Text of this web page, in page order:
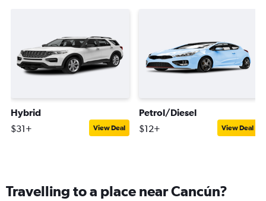
Hybrid
$31+ View Deal
Petrol/Diesel
$12+ View Deal
Travelling to a place near Cancún?